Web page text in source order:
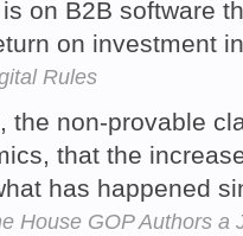
on B2B software
on investment
Rules
the non-provable
that the
has happened
House GOP Authors a